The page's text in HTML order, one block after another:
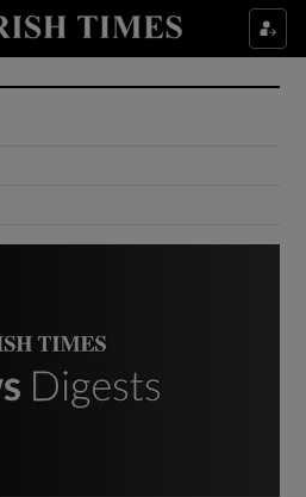
Show Culture sub sections
Show Environment sub sections